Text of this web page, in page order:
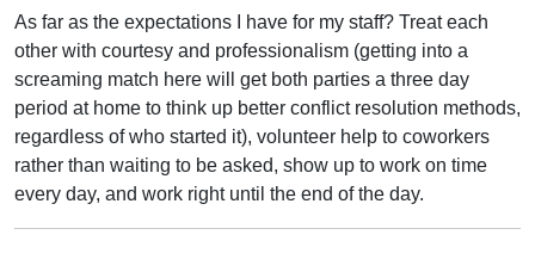
As far as the expectations I have for my staff? Treat each
other with courtesy and professionalism (getting into a
screaming match here will get both parties a three day
period at home to think up better conflict resolution methods,
regardless of who started it), volunteer help to coworkers
rather than waiting to be asked, show up to work on time
every day, and work right until the end of the day.